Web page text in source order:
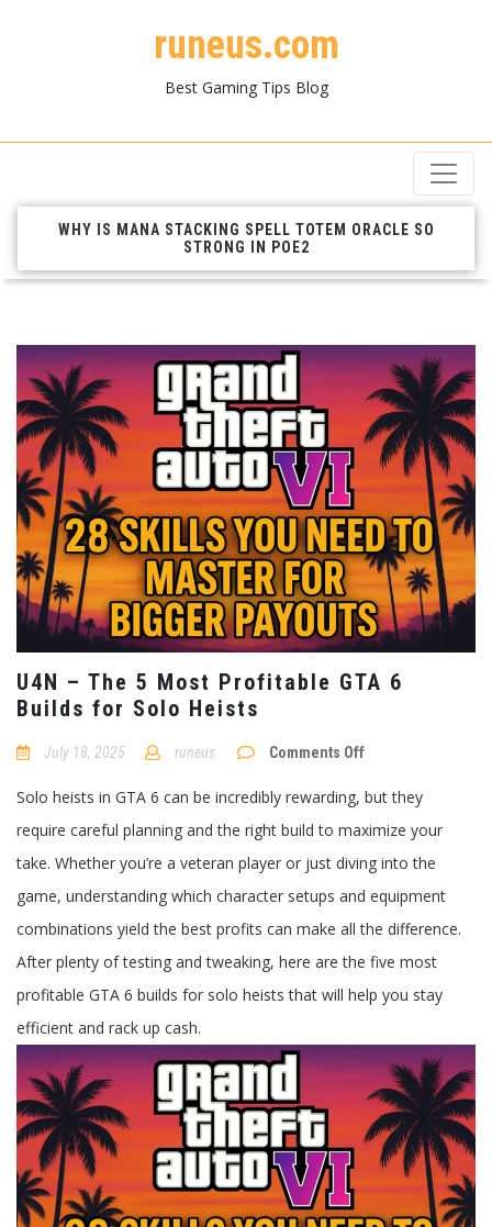
runeus.com
Best Gaming Tips Blog
WHY IS MANA STACKING SPELL TOTEM ORACLE SO
STRONG IN POE2
U4N – The 5 Most Profitable GTA 6
Builds for Solo Heists
July 18, 2025 runeus Comments Offon
The
Most
GTA
6
Builds
for
Solo
Heists
Solo heists in GTA 6 can be incredibly rewarding, but they
require careful planning and the right build to maximize your
take. Whether you’re a veteran player or just diving into the
game, understanding which character setups and equipment
combinations yield the best profits can make all the difference.
After plenty of testing and tweaking, here are the five most
profitable GTA 6 builds for solo heists that will help you stay
efficient and rack up cash.